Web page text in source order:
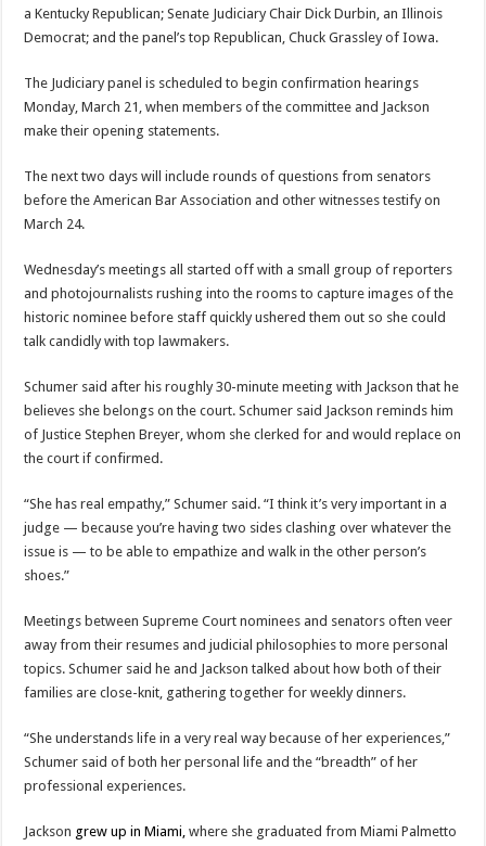
a Kentucky Republican; Senate Judiciary Chair Dick Durbin, an Illinois
Democrat; and the panel’s top Republican, Chuck Grassley of Iowa.
The Judiciary panel is scheduled to begin confirmation hearings
Monday, March 21, when members of the committee and Jackson
make their opening statements.
The next two days will include rounds of questions from senators
before the American Bar Association and other witnesses testify on
March 24.
Wednesday’s meetings all started off with a small group of reporters
and photojournalists rushing into the rooms to capture images of the
historic nominee before staff quickly ushered them out so she could
talk candidly with top lawmakers.
Schumer said after his roughly 30-minute meeting with Jackson that he
believes she belongs on the court. Schumer said Jackson reminds him
of Justice Stephen Breyer, whom she clerked for and would replace on
the court if confirmed.
“She has real empathy,” Schumer said. “I think it’s very important in a
judge — because you’re having two sides clashing over whatever the
issue is — to be able to empathize and walk in the other person’s
shoes.”
Meetings between Supreme Court nominees and senators often veer
away from their resumes and judicial philosophies to more personal
topics. Schumer said he and Jackson talked about how both of their
families are close-knit, gathering together for weekly dinners.
“She understands life in a very real way because of her experiences,”
Schumer said of both her personal life and the “breadth” of her
professional experiences.
Jackson grew up in Miami, where she graduated from Miami Palmetto